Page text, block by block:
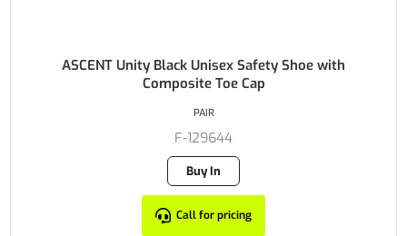
ASCENT Unity Black Unisex Safety Shoe with
Composite Toe Cap
F-129644
Buy In
Call for pricing
PAIR